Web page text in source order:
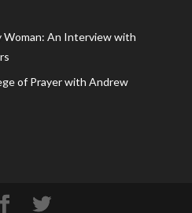
Woman: An Interview with
of Prayer with Andrew